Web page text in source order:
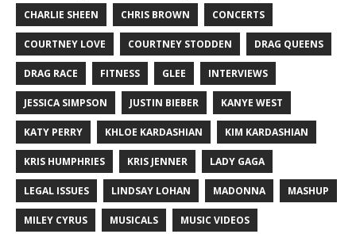
CHARLIE SHEEN CHRIS BROWN CONCERTS
COURTNEY LOVE COURTNEY STODDEN DRAG QUEENS
DRAG RACE FITNESS GLEE INTERVIEWS
JESSICA SIMPSON JUSTIN BIEBER KANYE WEST
KATY PERRY KHLOE KARDASHIAN KIM KARDASHIAN
KRIS HUMPHRIES KRIS JENNER LADY GAGA
LEGAL ISSUES LINDSAY LOHAN MADONNA MASHUP
MILEY CYRUS MUSICALS MUSIC VIDEOS